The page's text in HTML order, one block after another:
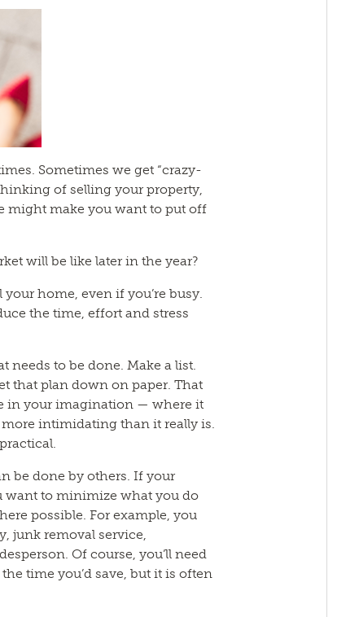
Sometimes we get “crazy-
of selling your property,
might make you want to put off
will be like later in the year?
home, even if you’re busy.
the time, effort and stress
needs to be done. Make a list.
that plan down on paper. That
in your imagination — where it
intimidating than it really is.
be done by others. If your
want to minimize what you do
possible. For example, you
junk removal service,
Of course, you’ll need
time you’d save, but it is often